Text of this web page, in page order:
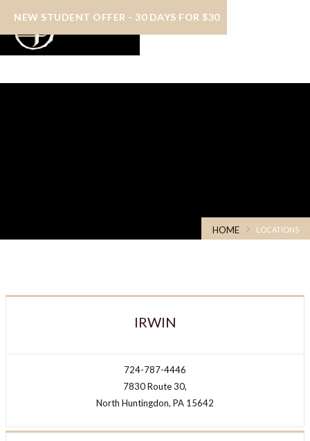
NEW STUDENT OFFER - 30 DAYS FOR $30
HOME LOCATIONS
IRWIN
724-787-4446
7830 Route 30,
North Huntingdon, PA 15642